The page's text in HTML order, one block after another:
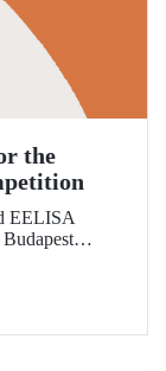
the
EELISA
the research